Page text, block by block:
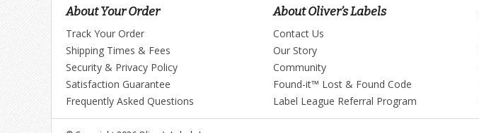
About Your Order
Track Your Order
Shipping Times & Fees
Security & Privacy Policy
Satisfaction Guarantee
Frequently Asked Questions
About Oliver’s Labels
Contact Us
Our Story
Community
Found-it™ Lost & Found Code
Label League Referral Program